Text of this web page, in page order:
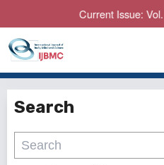
Current Issue: Vol.
Search